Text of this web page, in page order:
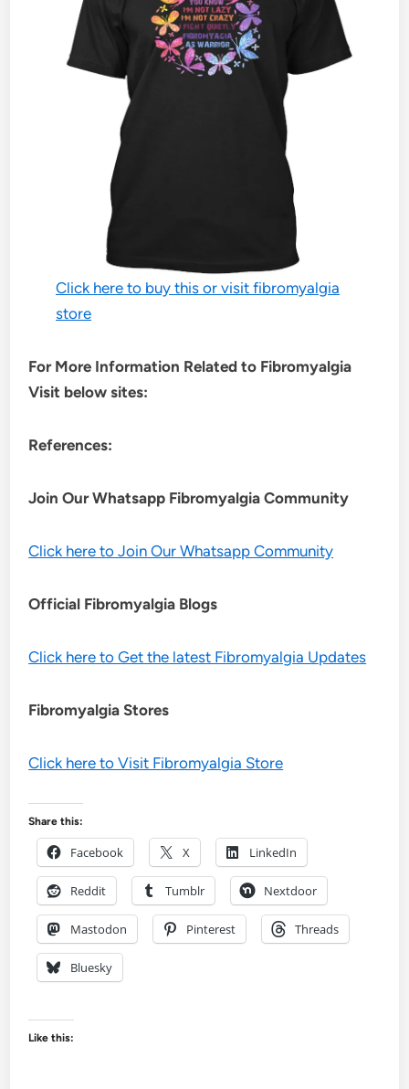
Click here to buy this or visit fibromyalgia
store
For More Information Related to Fibromyalgia
Visit below sites:
References:
Join Our Whatsapp FibromyalgiaCommunity
Click here to Join Our Whatsapp Community
Official Fibromyalgia Blogs
Click here to Get the latest Fibromyalgia Updates
Fibromyalgia Stores
Click here to Visit Fibromyalgia Store
Share this:
Facebook X LinkedIn
Reddit Tumblr Nextdoor
Mastodon Pinterest Threads
Bluesky
Like this: